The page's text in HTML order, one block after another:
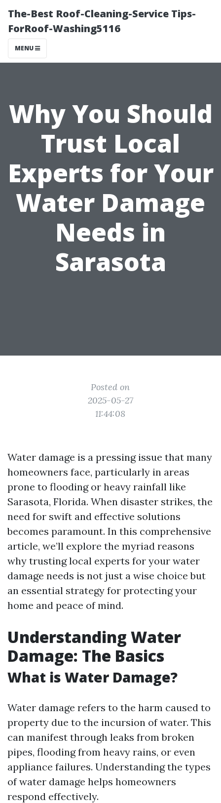
The-Best Roof-Cleaning-Service Tips-
ForRoof-Washing5116
MENU
Why You Should
Trust Local
Experts for Your
Water Damage
Needs in
Sarasota
Posted on
2025-05-27
11:44:08
Water damage is a pressing issue that many
homeowners face, particularly in areas
prone to flooding or heavy rainfall like
Sarasota, Florida. When disaster strikes, the
need for swift and effective solutions
becomes paramount. In this comprehensive
article, we’ll explore the myriad reasons
why trusting local experts for your water
damage needs is not just a wise choice but
an essential strategy for protecting your
home and peace of mind.
Understanding Water
Damage: The Basics
What is Water Damage?
Water damage refers to the harm caused to
property due to the incursion of water. This
can manifest through leaks from broken
pipes, flooding from heavy rains, or even
appliance failures. Understanding the types
of water damage helps homeowners
respond effectively.